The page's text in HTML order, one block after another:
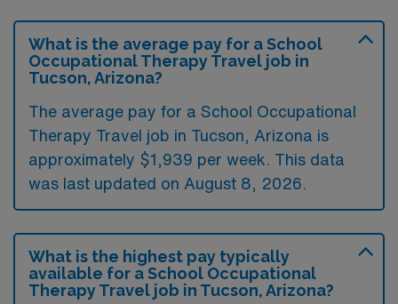
What is the average pay for a School
Occupational Therapy Travel job in
Tucson, Arizona?
The average pay for a School Occupational
Therapy Travel job in Tucson, Arizona is
approximately $1,939 per week. This data
was last updated on August 8, 2026.
What is the highest pay typically
available for a School Occupational
Therapy Travel job in Tucson, Arizona?